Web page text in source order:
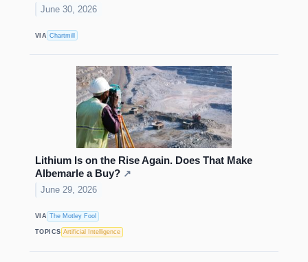
June 30, 2026
VIA Chartmill
Lithium Is on the Rise Again. Does That Make
Albemarle a Buy? ↗
June 29, 2026
VIA The Motley Fool
TOPICS Artificial Intelligence